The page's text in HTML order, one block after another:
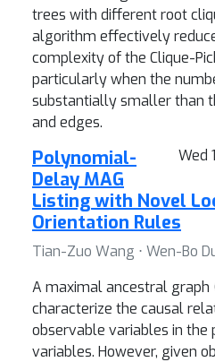
trees with different root
algorithm effectively
complexity of the Clique-
particularly when the
substantially smaller than
and edges.
Wed
Polynomial-
Delay MAG
Listing with Novel
Orientation Rules
Tian-Zuo Wang ⋅ Wen-Bo
A maximal ancestral graph
characterize the causal
observable variables in the
variables. However, given